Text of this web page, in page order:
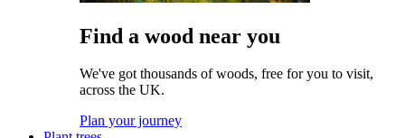
Find a wood near you
We've got thousands of woods, free for you to visit,
across the UK.
Plan your journey